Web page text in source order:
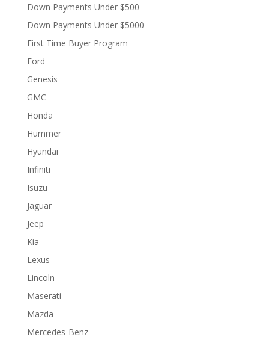
Down Payments Under $500
Down Payments Under $5000
First Time Buyer Program
Ford
Genesis
GMC
Honda
Hummer
Hyundai
Infiniti
Isuzu
Jaguar
Jeep
Kia
Lexus
Lincoln
Maserati
Mazda
Mercedes-Benz